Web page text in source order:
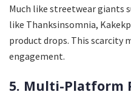
Much like streetwear giants
like Thanksinsomnia,
product drops. This scarcity
engagement.
5. Multi-Platform